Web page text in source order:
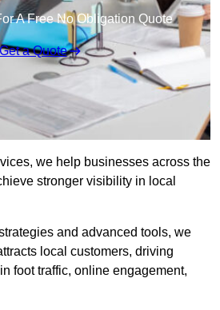
A Free No Obligation Quote
a Quote
we help businesses across the
stronger visibility in local
and advanced tools, we
local customers, driving
foot traffic, online engagement,